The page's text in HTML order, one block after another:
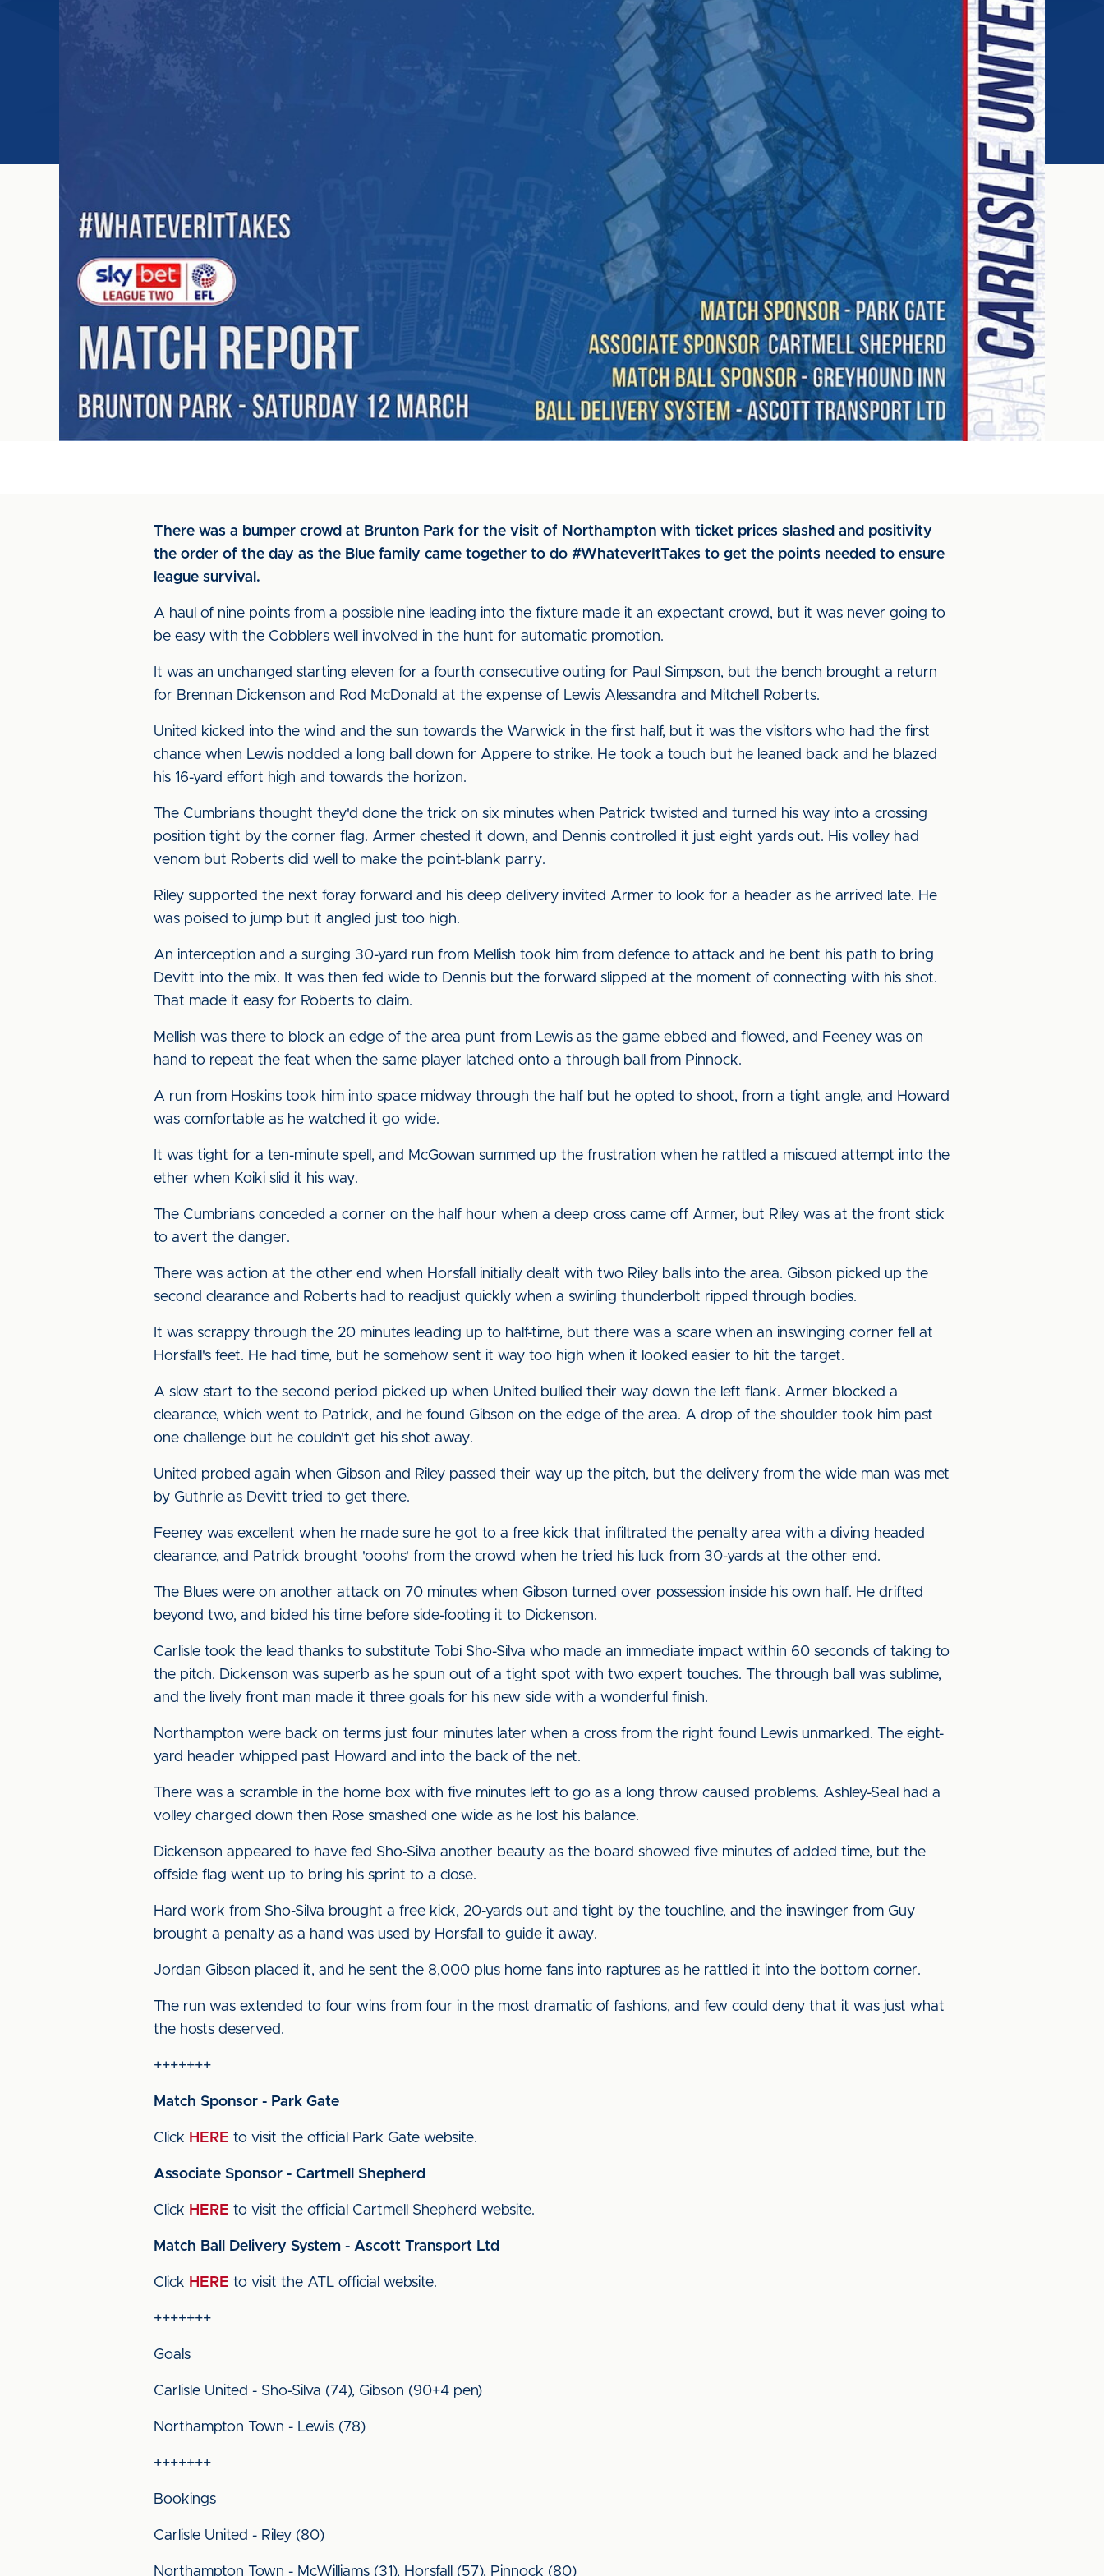
There was a bumper crowd at Brunton Park for the visit of Northampton with ticket prices slashed and positivity
the order of the day as the Blue family came together to do #WhateverItTakes to get the points needed to ensure
league survival.
A haul of nine points from a possible nine leading into the fixture made it an expectant crowd, but it was never going to
be easy with the Cobblers well involved in the hunt for automatic promotion.
It was an unchanged starting eleven for a fourth consecutive outing for Paul Simpson, but the bench brought a return
for Brennan Dickenson and Rod McDonald at the expense of Lewis Alessandra and Mitchell Roberts.
United kicked into the wind and the sun towards the Warwick in the first half, but it was the visitors who had the first
chance when Lewis nodded a long ball down for Appere to strike. He took a touch but he leaned back and he blazed
his 16-yard effort high and towards the horizon.
The Cumbrians thought they'd done the trick on six minutes when Patrick twisted and turned his way into a crossing
position tight by the corner flag. Armer chested it down, and Dennis controlled it just eight yards out. His volley had
venom but Roberts did well to make the point-blank parry.
Riley supported the next foray forward and his deep delivery invited Armer to look for a header as he arrived late. He
was poised to jump but it angled just too high.
An interception and a surging 30-yard run from Mellish took him from defence to attack and he bent his path to bring
Devitt into the mix. It was then fed wide to Dennis but the forward slipped at the moment of connecting with his shot.
That made it easy for Roberts to claim.
Mellish was there to block an edge of the area punt from Lewis as the game ebbed and flowed, and Feeney was on
hand to repeat the feat when the same player latched onto a through ball from Pinnock.
A run from Hoskins took him into space midway through the half but he opted to shoot, from a tight angle, and Howard
was comfortable as he watched it go wide.
It was tight for a ten-minute spell, and McGowan summed up the frustration when he rattled a miscued attempt into the
ether when Koiki slid it his way.
The Cumbrians conceded a corner on the half hour when a deep cross came off Armer, but Riley was at the front stick
to avert the danger.
There was action at the other end when Horsfall initially dealt with two Riley balls into the area. Gibson picked up the
second clearance and Roberts had to readjust quickly when a swirling thunderbolt ripped through bodies.
It was scrappy through the 20 minutes leading up to half-time, but there was a scare when an inswinging corner fell at
Horsfall's feet. He had time, but he somehow sent it way too high when it looked easier to hit the target.
A slow start to the second period picked up when United bullied their way down the left flank. Armer blocked a
clearance, which went to Patrick, and he found Gibson on the edge of the area. A drop of the shoulder took him past
one challenge but he couldn't get his shot away.
United probed again when Gibson and Riley passed their way up the pitch, but the delivery from the wide man was met
by Guthrie as Devitt tried to get there.
Feeney was excellent when he made sure he got to a free kick that infiltrated the penalty area with a diving headed
clearance, and Patrick brought 'ooohs' from the crowd when he tried his luck from 30-yards at the other end.
The Blues were on another attack on 70 minutes when Gibson turned over possession inside his own half. He drifted
beyond two, and bided his time before side-footing it to Dickenson.
Carlisle took the lead thanks to substitute Tobi Sho-Silva who made an immediate impact within 60 seconds of taking to
the pitch. Dickenson was superb as he spun out of a tight spot with two expert touches. The through ball was sublime,
and the lively front man made it three goals for his new side with a wonderful finish.
Northampton were back on terms just four minutes later when a cross from the right found Lewis unmarked. The eight-
yard header whipped past Howard and into the back of the net.
There was a scramble in the home box with five minutes left to go as a long throw caused problems. Ashley-Seal had a
volley charged down then Rose smashed one wide as he lost his balance.
Dickenson appeared to have fed Sho-Silva another beauty as the board showed five minutes of added time, but the
offside flag went up to bring his sprint to a close.
Hard work from Sho-Silva brought a free kick, 20-yards out and tight by the touchline, and the inswinger from Guy
brought a penalty as a hand was used by Horsfall to guide it away.
Jordan Gibson placed it, and he sent the 8,000 plus home fans into raptures as he rattled it into the bottom corner.
The run was extended to four wins from four in the most dramatic of fashions, and few could deny that it was just what
the hosts deserved.
+++++++
Match Sponsor - Park Gate
Click HERE to visit the official Park Gate website.
Associate Sponsor - Cartmell Shepherd
Click HERE to visit the official Cartmell Shepherd website.
Match Ball Delivery System - Ascott Transport Ltd
Click HERE to visit the ATL official website.
+++++++
Goals
Carlisle United - Sho-Silva (74), Gibson (90+4 pen)
Northampton Town - Lewis (78)
+++++++
Bookings
Carlisle United - Riley (80)
Northampton Town - McWilliams (31), Horsfall (57), Pinnock (80)